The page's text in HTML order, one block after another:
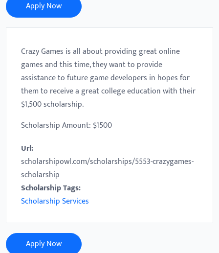
Apply Now
Crazy Games is all about providing great online
games and this time, they want to provide
assistance to future game developers in hopes for
them to receive a great college education with their
$1,500 scholarship.
Scholarship Amount: $1500
Url:
scholarshipowl.com/scholarships/5553-crazygames-
scholarship
Scholarship Tags:
Scholarship Services
Apply Now